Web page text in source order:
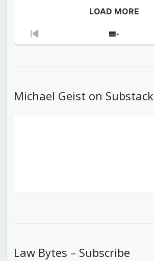
LOAD MORE
Previous
Show
Michael Geist on Substack
Law Bytes – Subscribe